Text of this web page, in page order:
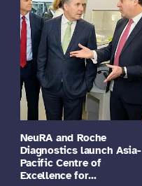
NeuRA and Roche
Diagnostics launch Asia-
Pacific Centre of
Excellence for…